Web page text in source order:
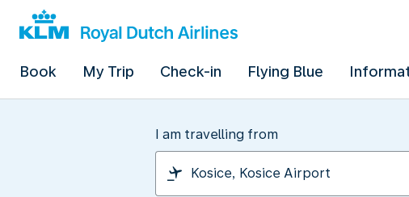
Book My Trip Check-in Flying Blue
I am travelling from